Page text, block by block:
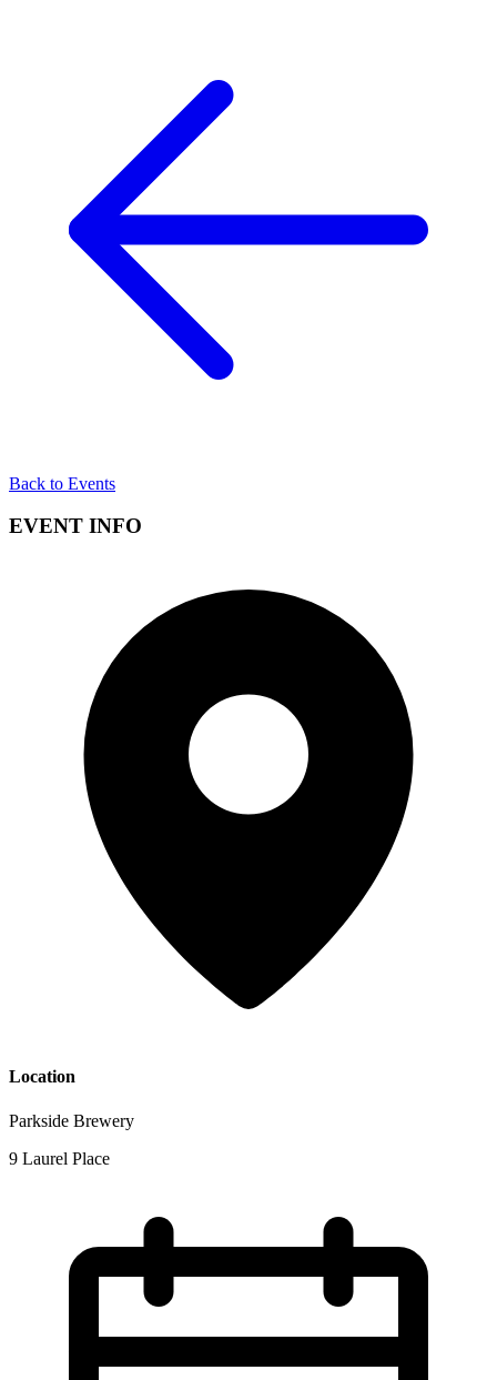
Back to Events
EVENT INFO
Location
Parkside Brewery
9 Laurel Place